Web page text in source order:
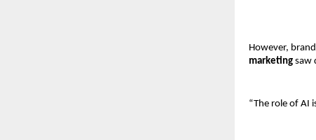
However,
marketing saw
“The role of AI